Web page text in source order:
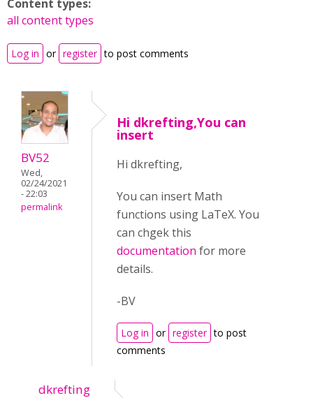
Content types:
all content types
Log in or register to post comments
BV52
Wed,
02/24/2021
- 22:03
permalink
Hi dkrefting,You can
insert
Hi dkrefting,
You can insert Math
functions using LaTeX. You
can chgek this
documentation for more
details.
-BV
Log in or register to post
comments
dkrefting